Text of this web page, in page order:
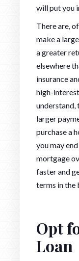
will put you
There are,
make a
a greater
elsewhere
insurance
high-
understand,
larger
purchase a
you may
mortgage
faster and
terms in the
Opt
Loan